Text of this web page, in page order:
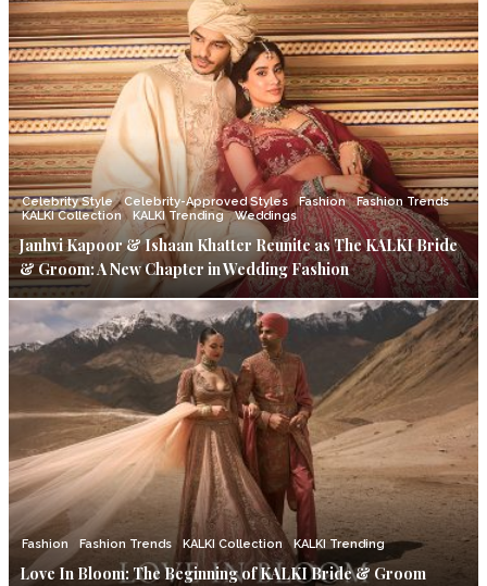
Celebrity Style Celebrity-Approved Styles Fashion
Fashion Trends
KALKI Collection
KALKI Trending Weddings
Janhvi Kapoor & Ishaan Khatter Reunite as The KALKI Bride
& Groom: A New Chapter in Wedding Fashion
Fashion Fashion Trends KALKI Collection KALKI Trending
Love In Bloom: The Beginning of KALKI Bride & Groom